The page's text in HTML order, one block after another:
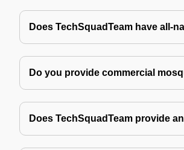
Does TechSquadTeam have all-
Do you provide commercial
Does TechSquadTeam provide